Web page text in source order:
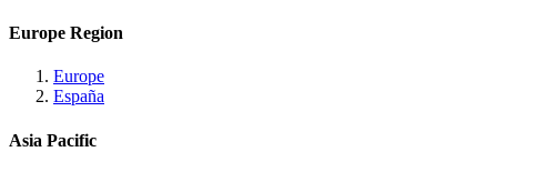
Europe Region
Europe
España
Asia Pacific